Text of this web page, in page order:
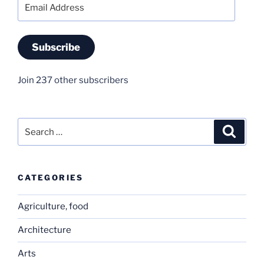
Subscribe
Join 237 other subscribers
CATEGORIES
Agriculture, food
Architecture
Arts